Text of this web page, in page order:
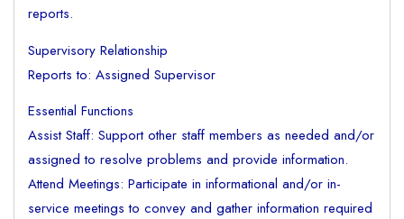
reports.
Supervisory Relationship
Reports to: Assigned Supervisor
Essential Functions
Assist Staff: Support other staff members as needed and/or
assigned to resolve problems and provide information.
Attend Meetings: Participate in informational and/or in-
service meetings to convey and gather information required